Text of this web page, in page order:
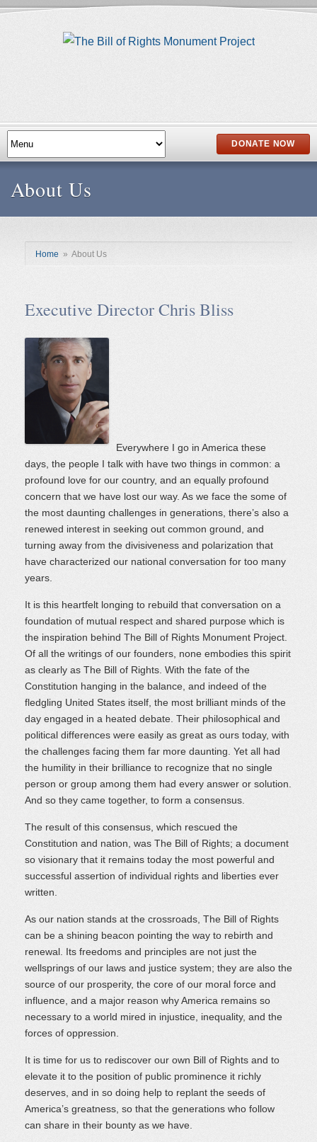
DONATE NOW
About Us
Home » About Us
Executive Director Chris Bliss
Everywhere I go in America these
days, the people I talk with have two things in common: a
profound love for our country, and an equally profound
concern that we have lost our way. As we face the some of
the most daunting challenges in generations, there’s also a
renewed interest in seeking out common ground, and
turning away from the divisiveness and polarization that
have characterized our national conversation for too many
years.
It is this heartfelt longing to rebuild that conversation on a
foundation of mutual respect and shared purpose which is
the inspiration behind The Bill of Rights Monument Project.
Of all the writings of our founders, none embodies this spirit
as clearly as The Bill of Rights. With the fate of the
Constitution hanging in the balance, and indeed of the
fledgling United States itself, the most brilliant minds of the
day engaged in a heated debate. Their philosophical and
political differences were easily as great as ours today, with
the challenges facing them far more daunting. Yet all had
the humility in their brilliance to recognize that no single
person or group among them had every answer or solution.
And so they came together, to form a consensus.
The result of this consensus, which rescued the
Constitution and nation, was The Bill of Rights; a document
so visionary that it remains today the most powerful and
successful assertion of individual rights and liberties ever
written.
As our nation stands at the crossroads, The Bill of Rights
can be a shining beacon pointing the way to rebirth and
renewal. Its freedoms and principles are not just the
wellsprings of our laws and justice system; they are also the
source of our prosperity, the core of our moral force and
influence, and a major reason why America remains so
necessary to a world mired in injustice, inequality, and the
forces of oppression.
It is time for us to rediscover our own Bill of Rights and to
elevate it to the position of public prominence it richly
deserves, and in so doing help to replant the seeds of
America’s greatness, so that the generations who follow
can share in their bounty as we have.